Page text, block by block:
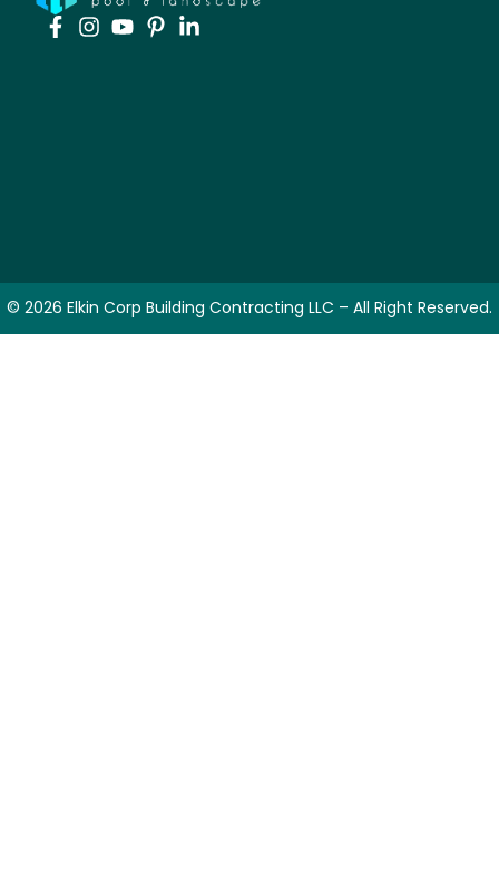
© 2026 Elkin Corp Building Contracting LLC – All Right Reserved.